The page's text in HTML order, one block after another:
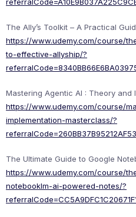
The Ally’s Toolkit – A Practical
https://www.udemy.com/course/
to-effective-allyship/?
Mastering Agentic AI : Theory and
https://www.udemy.com/course/
implementation-masterclass/?
The Ultimate Guide to Google
https://www.udemy.com/course/
notebooklm-ai-powered-notes/?